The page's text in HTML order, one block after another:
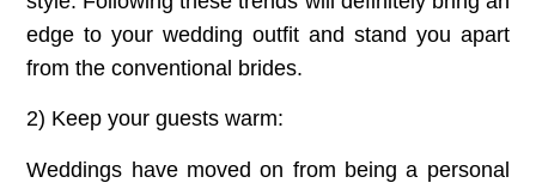
edge to your wedding outfit and stand you apart
from the conventional brides.
2) Keep your guests warm:
Weddings have moved on from being a personal